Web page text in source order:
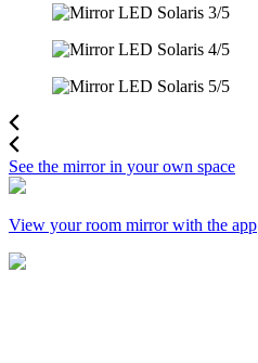
See the mirror in your own space
View your room mirror with the app